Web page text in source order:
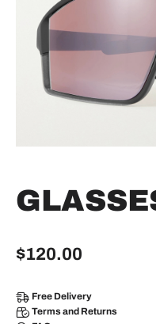
$120.00
Free Delivery
Terms and Returns